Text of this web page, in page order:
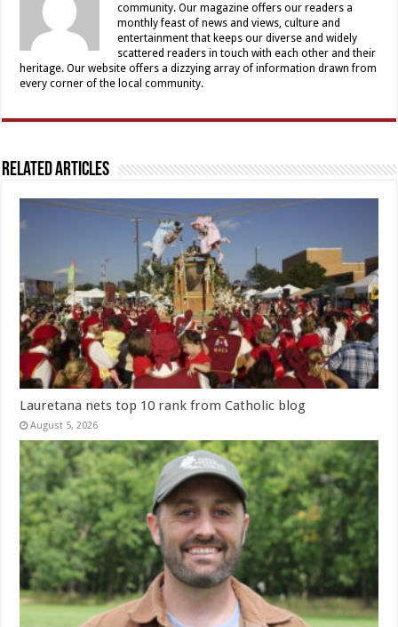
community. Our magazine offers our readers a
monthly feast of news and views, culture and
entertainment that keeps our diverse and widely
scattered readers in touch with each other and their
heritage. Our website offers a dizzying array of information drawn from
every corner of the local community.
Related Articles
Lauretana nets top 10 rank from Catholic blog
August 5, 2026